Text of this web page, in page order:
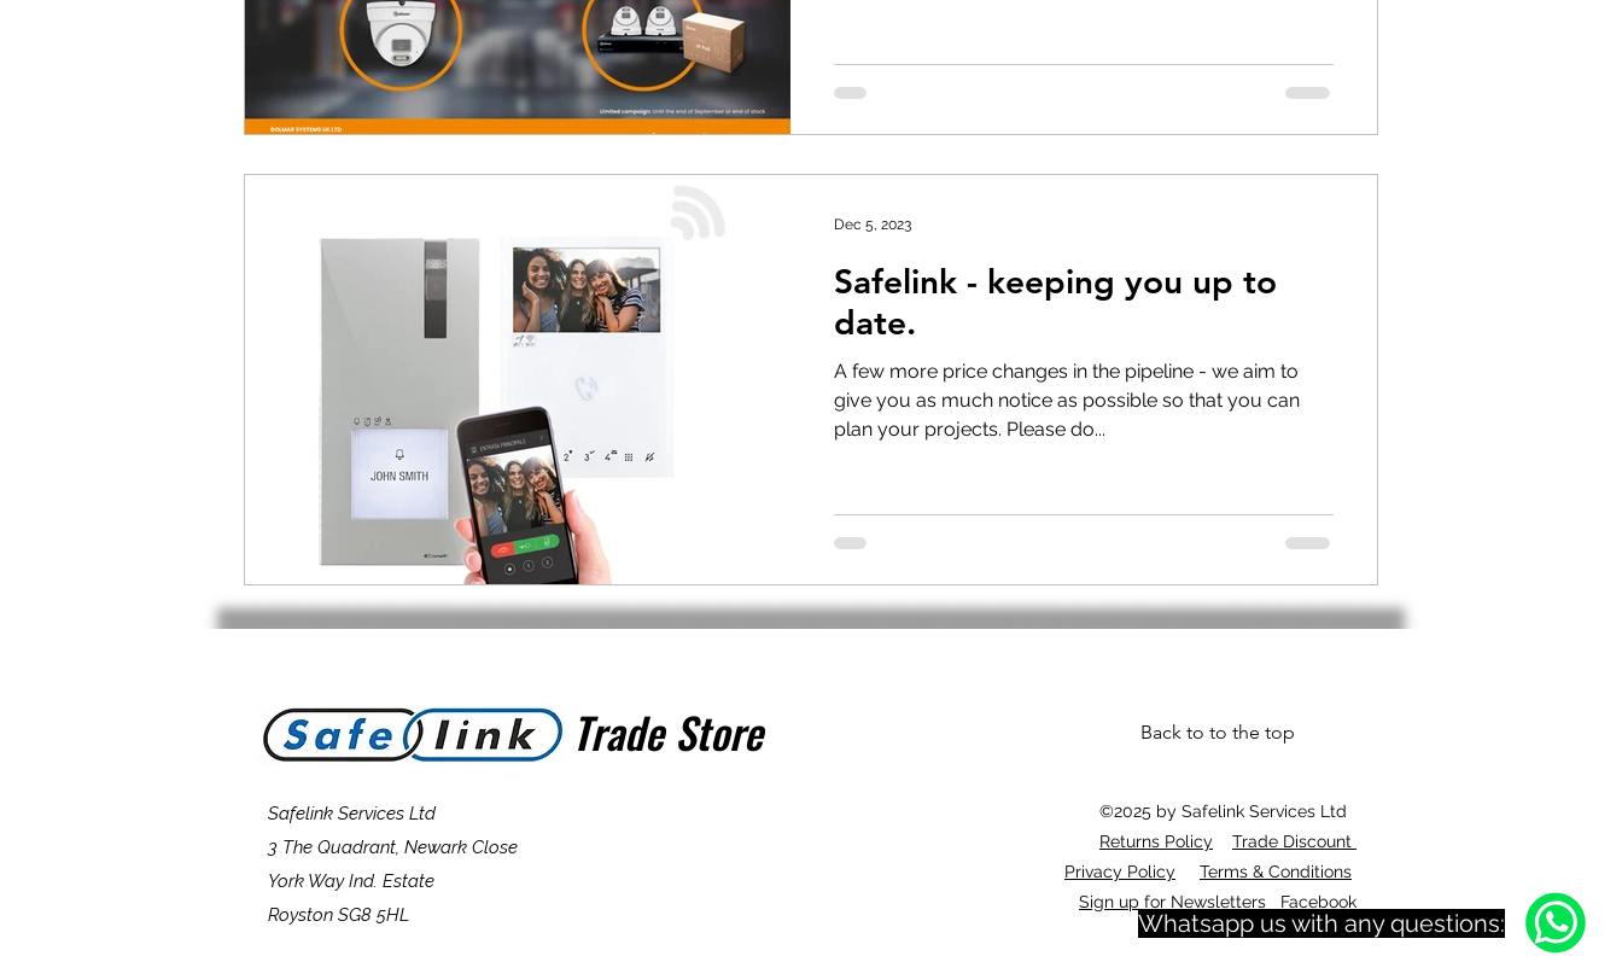
Safelink - keeping you up to
date.
A few more price changes in the pipeline - we aim to
give you as much notice as possible so that you can
plan your projects. Please do...
Dec 5, 2023
Whatsapp us with any questions:
Trade Store
Trade Store
Safelink Services Ltd
3 The Quadrant, Newark Close
York Way Ind. Estate
Royston SG8 5HL
Back to to the top
©2025 by Safelink Services Ltd
Returns Policy
Trade Discount
Privacy Policy
Terms & Conditions
Sign up for Newsletters
Facebook